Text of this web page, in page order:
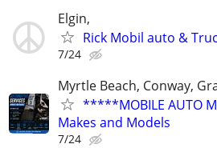
Elgin,
Rick Mobil auto &
7/24
Myrtle Beach, Conway,
*****MOBILE AUTO
Makes and Models
7/24